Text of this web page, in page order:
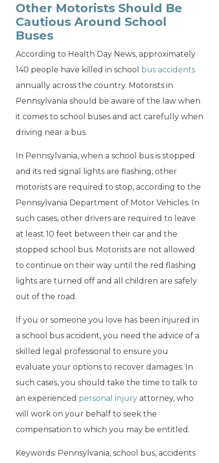
Other Motorists Should Be
Cautious Around School
Buses
According to Health Day News, approximately
140 people have killed in school bus accidents
annually across the country. Motorists in
Pennsylvania should be aware of the law when
it comes to school buses and act carefully when
driving near a bus.
In Pennsylvania, when a school bus is stopped
and its red signal lights are flashing, other
motorists are required to stop, according to the
Pennsylvania Department of Motor Vehicles. In
such cases, other drivers are required to leave
at least 10 feet between their car and the
stopped school bus. Motorists are not allowed
to continue on their way until the red flashing
lights are turned off and all children are safely
out of the road.
If you or someone you love has been injured in
a school bus accident, you need the advice of a
skilled legal professional to ensure you
evaluate your options to recover damages. In
such cases, you should take the time to talk to
an experienced personal injury attorney, who
will work on your behalf to seek the
compensation to which you may be entitled.
Keywords: Pennsylvania, school bus, accidents